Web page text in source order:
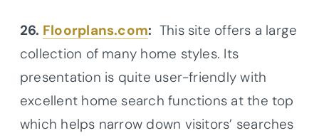
26. Floorplans.com: This site offers a large
collection of many home styles. Its
presentation is quite user-friendly with
excellent home search functions at the top
which helps narrow down visitors’ searches